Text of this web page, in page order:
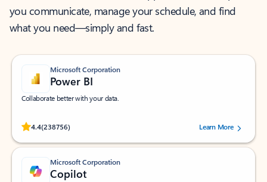
you communicate, manage your schedule, and find
what you need—simply and fast.
Microsoft Corporation
Power BI
Collaborate better with your data.
4.4(238756)
Rated (#=ratingAverage#) stars out of 5 stars, by 238756 users.
Learn More
Microsoft Corporation
Copilot